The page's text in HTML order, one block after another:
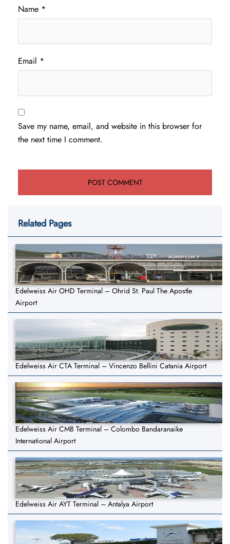
Name *
Email *
Save my name, email, and website in this browser for
the next time I comment.
Related Pages
Edelweiss Air OHD Terminal – Ohrid St. Paul The Apostle
Airport
Edelweiss Air CTA Terminal – Vincenzo Bellini Catania Airport
Edelweiss Air CMB Terminal – Colombo Bandaranaike
International Airport
Edelweiss Air AYT Terminal – Antalya Airport